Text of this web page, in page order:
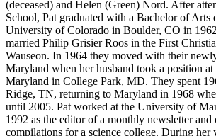
(deceased) and Helen (Green) Nord. After
School, Pat graduated with a Bachelor of Arts
University of Colorado in Boulder, CO in
married Philip Grisier Roos in the First
Wauseon. In 1964 they moved with their
Maryland when her husband took a position
Maryland in College Park, MD. They spent
Ridge, TN, returning to Maryland in 1968
until 2005. Pat worked at the University of
1992 as the editor of a monthly newsletter and
compilations for a science college. During her